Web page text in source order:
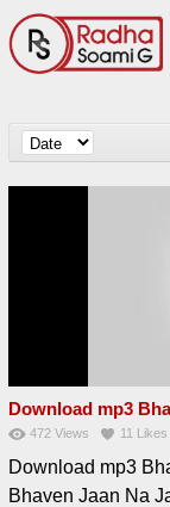
Download mp3
472 Views 11 Likes
Download mp3
Bhaven Jaan Na